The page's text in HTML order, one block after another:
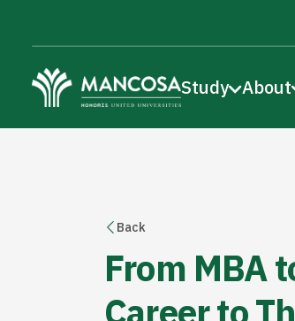
Study About
Back
From MBA